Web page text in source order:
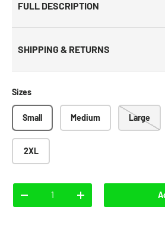
FULL DESCRIPTION
SHIPPING & RETURNS
Sizes
Small Medium Large
2XL
-
+